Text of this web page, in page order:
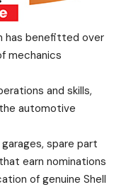
has benefitted over
mechanics
and skills,
automotive
spare part
earn nominations
of genuine Shell